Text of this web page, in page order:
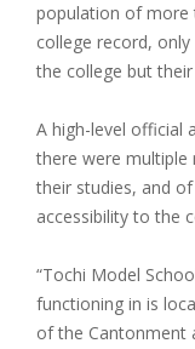
population of more
college record,
the college but
A high-level official
there were multiple
their studies, and
accessibility to the
“Tochi Model
functioning in is
of the Cantonment